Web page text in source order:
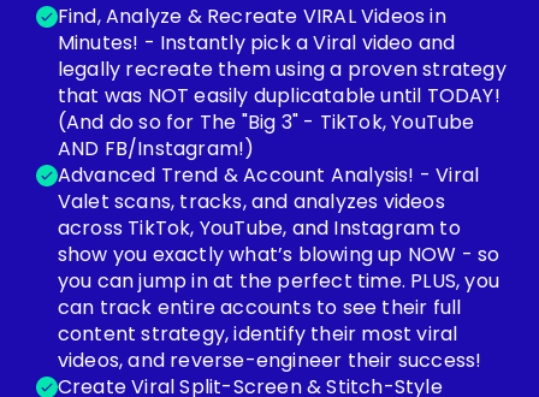
Find, Analyze & Recreate VIRAL Videos in
Minutes! - Instantly pick a Viral video and
legally recreate them using a proven strategy
that was NOT easily duplicatable until TODAY!
(And do so for The "Big 3" - TikTok, YouTube
AND FB/Instagram!)
Advanced Trend & Account Analysis! - Viral
Valet scans, tracks, and analyzes videos
across TikTok, YouTube, and Instagram to
show you exactly what’s blowing up NOW - so
you can jump in at the perfect time. PLUS, you
can track entire accounts to see their full
content strategy, identify their most viral
videos, and reverse-engineer their success!
Create Viral Split-Screen & Stitch-Style